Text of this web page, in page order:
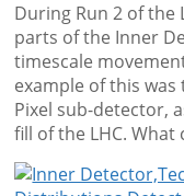
During Run 2 of the
parts of the Inner
timescale
example of this
Pixel sub-detector,
fill of the LHC.